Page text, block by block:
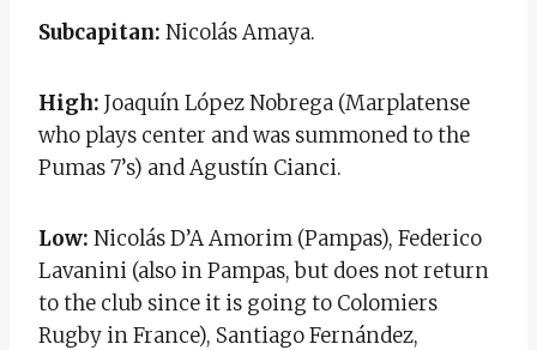
Subcapitan: Nicolás Amaya.
High: Joaquín López Nobrega (Marplatense
who plays center and was summoned to the
Pumas 7’s) and Agustín Cianci.
Low: Nicolás D’A Amorim (Pampas), Federico
Lavanini (also in Pampas, but does not return
to the club since it is going to Colomiers
Rugby in France), Santiago Fernández,